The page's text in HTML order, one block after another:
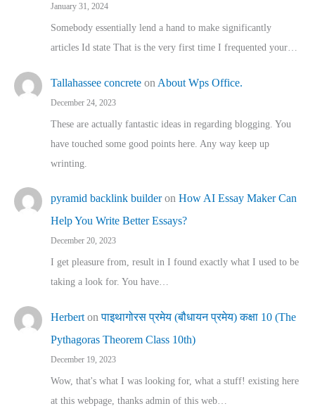
January 31, 2024
Somebody essentially lend a hand to make significantly
articles Id state That is the very first time I frequented your…
Tallahassee concrete on About Wps Office.
December 24, 2023
These are actually fantastic ideas in regarding blogging. You
have touched some good points here. Any way keep up
wrinting.
pyramid backlink builderon How AI Essay Maker Can
Help You Write Better Essays?
December 20, 2023
I get pleasure from, result in I found exactly what I used to be
taking a look for. You have…
Herbert onपाइथागोरस प्रमेय (बौधायन प्रमेय) कक्षा 10 (The
Pythagoras Theorem Class 10th)
December 19, 2023
Wow, that's what I was looking for, what a stuff! existing here
at this webpage, thanks admin of this web…